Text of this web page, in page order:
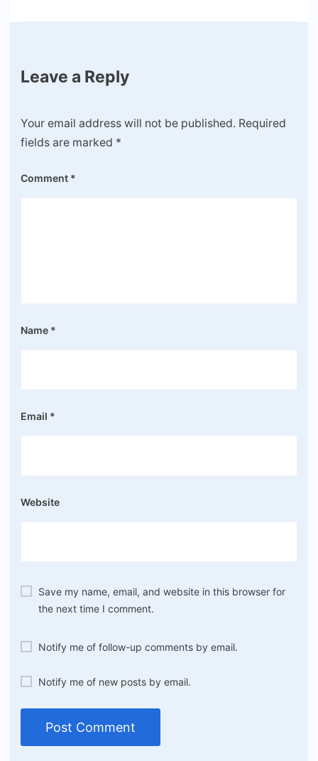
Leave a Reply
Your email address will not be published. Required
fields are marked *
Comment *
Name *
Email *
Website
Save my name, email, and website in this browser for
the next time I comment.
Notify me of follow-up comments by email.
Notify me of new posts by email.